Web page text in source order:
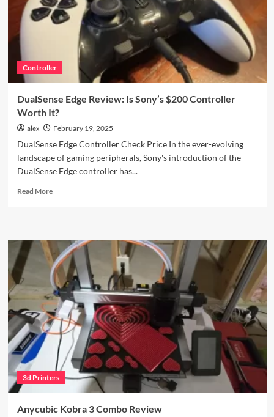
Printer
You
Controller
DualSense Edge Review: Is Sony’s $200 Controller
Worth It?
alex February 19, 2025
DualSense Edge Controller Check Price In the ever-evolving
landscape of gaming peripherals, Sony's introduction of the
DualSense Edge controller has...
Read MoreRead
Review:
Is
Sony’s
$200
Controller
Worth
It?
3d Printers
Anycubic Kobra 3 Combo Review